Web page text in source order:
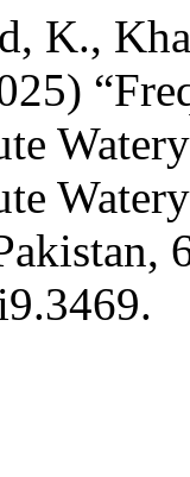
K.,